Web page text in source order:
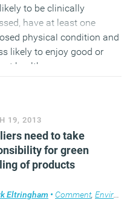
to be clinically
have at least one
physical condition and
likely to enjoy good or
health.
19, 2013
need to take
for green
of products
Eltringham • Comment, Environment